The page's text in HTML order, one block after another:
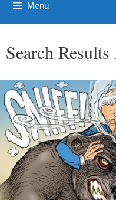
Menu
Search Results